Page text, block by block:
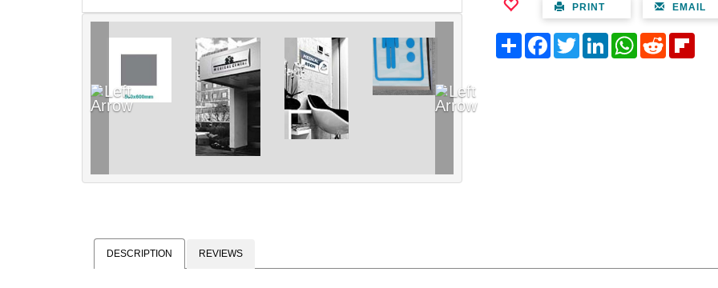
PRINT EMAIL
Share FacebookTwitter LinkedIn WhatsAppReddit
DESCRIPTION REVIEWS